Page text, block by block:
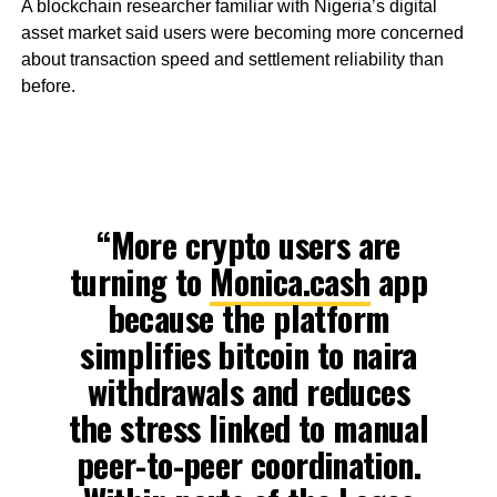
A blockchain researcher familiar with Nigeria’s digital
asset market said users were becoming more concerned
about transaction speed and settlement reliability than
before.
“More crypto users are
turning to Monica.cash app
because the platform
simplifies bitcoin to naira
withdrawals and reduces
the stress linked to manual
peer-to-peer coordination.